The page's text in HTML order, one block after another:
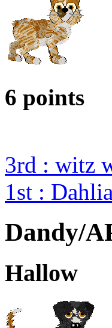
6 points
3rd : witz
1st :
Dandy/
Hallow